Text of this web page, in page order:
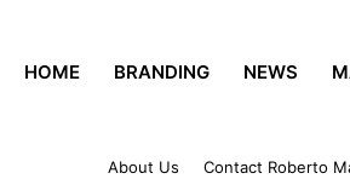
HOME BRANDING NEWS
About Us Contact Roberto